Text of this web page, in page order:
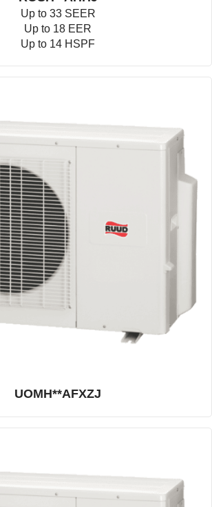
Up to 33 SEER
Up to 18 EER
Up to 14 HSPF
UOMH**AFXZJ